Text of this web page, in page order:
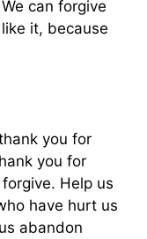
can forgive
it, because
you for
you for
Help us
have hurt us
abandon